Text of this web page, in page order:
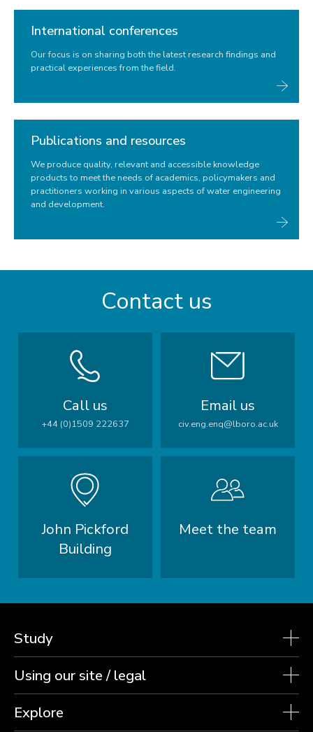
International conferences
Our focus is on sharing both the latest research findings and
practical experiences from the field.
Publications and resources
We produce quality, relevant and accessible knowledge
products to meet the needs of academics, policymakers and
practitioners working in various aspects of water engineering
and development.
Contact us
Call us
+44 (0)1509 222637
Email us
civ.eng.enq@lboro.ac.uk
John Pickford
Building
Meet the team
Study
Using our site / legal
Explore